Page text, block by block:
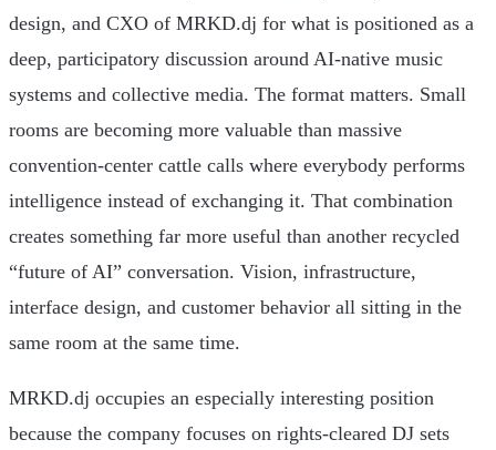
design, and CXO of MRKD.dj for what is positioned as a
deep, participatory discussion around AI-native music
systems and collective media. The format matters. Small
rooms are becoming more valuable than massive
convention-center cattle calls where everybody performs
intelligence instead of exchanging it. That combination
creates something far more useful than another recycled
“future of AI” conversation. Vision, infrastructure,
interface design, and customer behavior all sitting in the
same room at the same time.
MRKD.dj occupies an especially interesting position
because the company focuses on rights-cleared DJ sets